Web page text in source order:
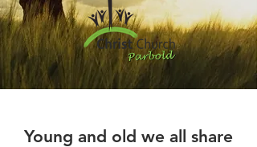
Young and old we all share